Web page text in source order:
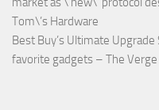
Tom\’s Hardware
Best Buy’s Ultimate
favorite gadgets – The Verge